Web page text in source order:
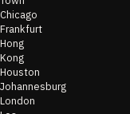
Chicago
Frankfurt
Hong
Kong
Houston
Johannesburg
London